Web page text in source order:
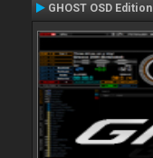
GHOST OSD Edition